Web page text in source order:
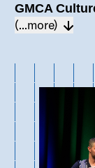
GMCA
(...more)